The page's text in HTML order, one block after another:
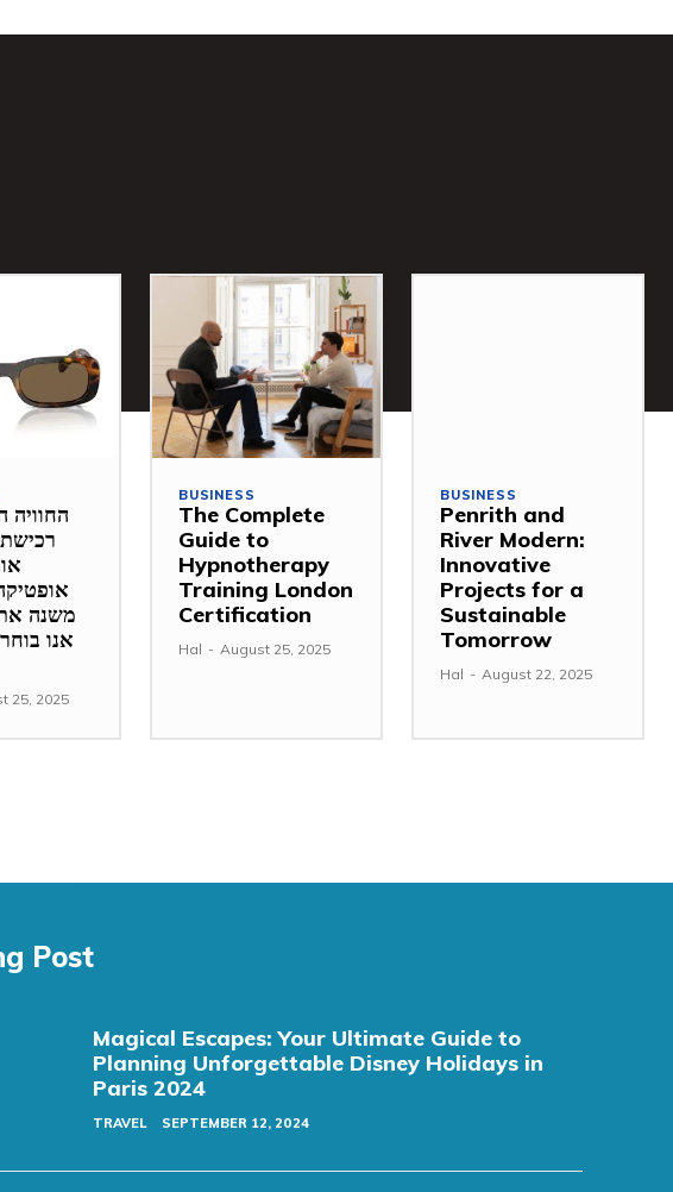
משנה
אנו
25, 2025
BUSINESS
The Complete
Guide to
Hypnotherapy
Training London
Certification
Hal - August 25, 2025
BUSINESS
Penrith and
River Modern:
Innovative
Projects for a
Sustainable
Tomorrow
Hal - August 22, 2025
Post
Magical Escapes: Your Ultimate Guide to
Planning Unforgettable Disney Holidays in
Paris 2024
TRAVEL SEPTEMBER 12, 2024